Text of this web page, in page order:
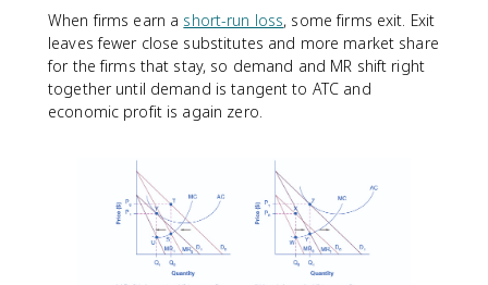
When firms earn a short-run loss, some firms exit. Exit
leaves fewer close substitutes and more market share
for the firms that stay, so demand and MR shift right
together until demand is tangent to ATC and
economic profit is again zero.